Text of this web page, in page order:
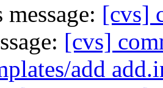
[cvs]
[cvs]
add